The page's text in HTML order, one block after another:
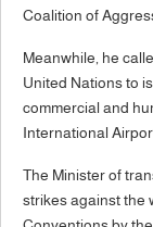
Coalition of
Meanwhile, he
United Nations to
commercial and
International
The Minister of
strikes against the